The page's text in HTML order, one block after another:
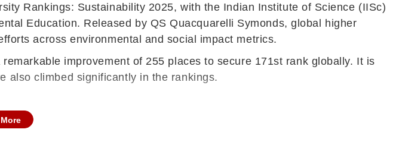
Rankings: Sustainability 2025, with the Indian Institute of Science (IISc)
Education. Released by QS Quacquarelli Symonds, global higher
across environmental and social impact metrics.
improvement of 255 places to secure 171st rank globally. It is
also climbed significantly in the rankings.